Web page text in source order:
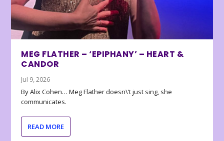
MEG FLATHER – ‘EPIPHANY’ – HEART &
CANDOR
Jul 9, 2026
By Alix Cohen… Meg Flather doesn\’t just sing, she
communicates.
READ MORE